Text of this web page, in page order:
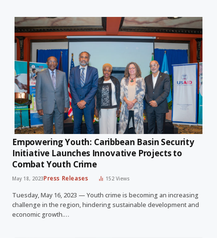
Empowering Youth: Caribbean Basin Security
Initiative Launches Innovative Projects to
Combat Youth Crime
May 18, 2023Press Releases 152Views
Tuesday, May 16, 2023 — Youth crime is becoming an increasing
challenge in the region, hindering sustainable development and
economic growth.…